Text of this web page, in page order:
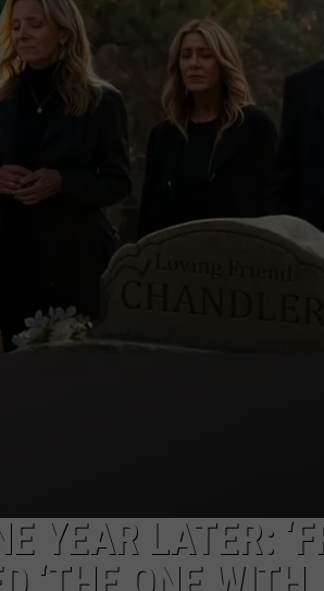
POPCRUSH
POPCRUSH
COUNTDOWN
YEAR LATER: